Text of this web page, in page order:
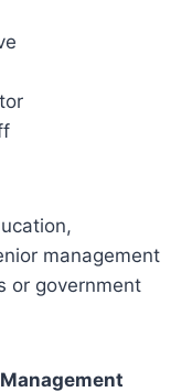
management
or government